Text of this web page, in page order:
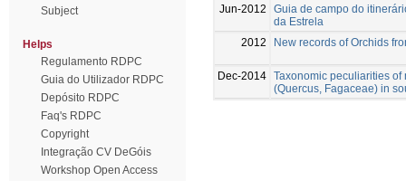
Subject
Helps
Regulamento RDPC
Guia do Utilizador RDPC
Depósito RDPC
Faq's RDPC
Copyright
Integração CV DeGóis
Workshop Open Access
Jun-2012
Guia de campo do
da Estrela
2012
New records of Orchids
Dec-2014 Taxonomic peculiarities of
(Quercus, Fagaceae) in